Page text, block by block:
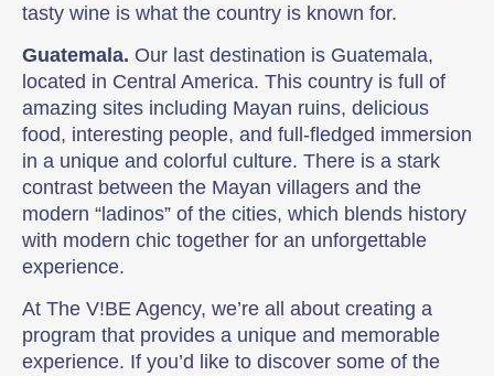
tasty wine is what the country is known for.
Guatemala. Our last destination is Guatemala,
located in Central America. This country is full of
amazing sites including Mayan ruins, delicious
food, interesting people, and full-fledged immersion
in a unique and colorful culture. There is a stark
contrast between the Mayan villagers and the
modern “ladinos” of the cities, which blends history
with modern chic together for an unforgettable
experience.
At The V!BE Agency, we’re all about creating a
program that provides a unique and memorable
experience. If you’d like to discover some of the